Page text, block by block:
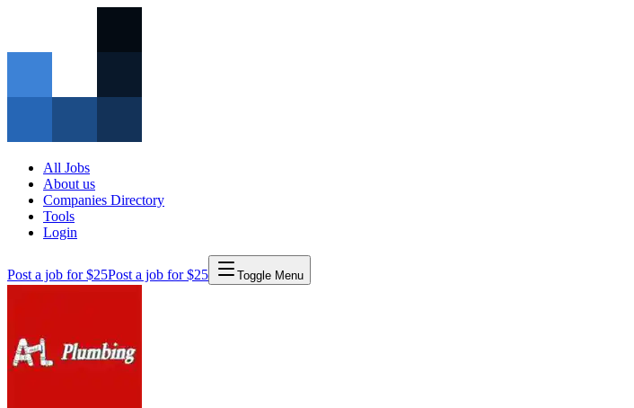
All Jobs
About us
Companies Directory
Tools
Login
Post a job for $25Post a job for $25 Toggle Menu